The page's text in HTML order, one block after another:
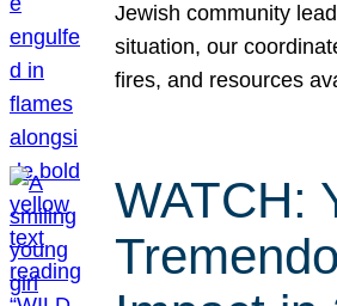
Jewish community
situation, our
fires, and resources
WATCH: